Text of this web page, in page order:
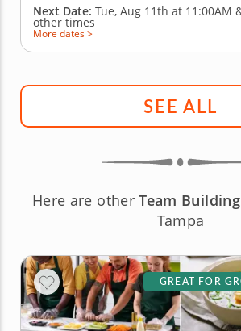
Next Date: Tue, Aug 11th at 11:00AM
other times
More dates >
SEE ALL
Here are otherTeam
Tampa
GREAT FOR